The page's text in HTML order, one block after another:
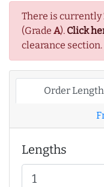
There is currently
(Grade A). Click
clearance section.
Order
Lengths